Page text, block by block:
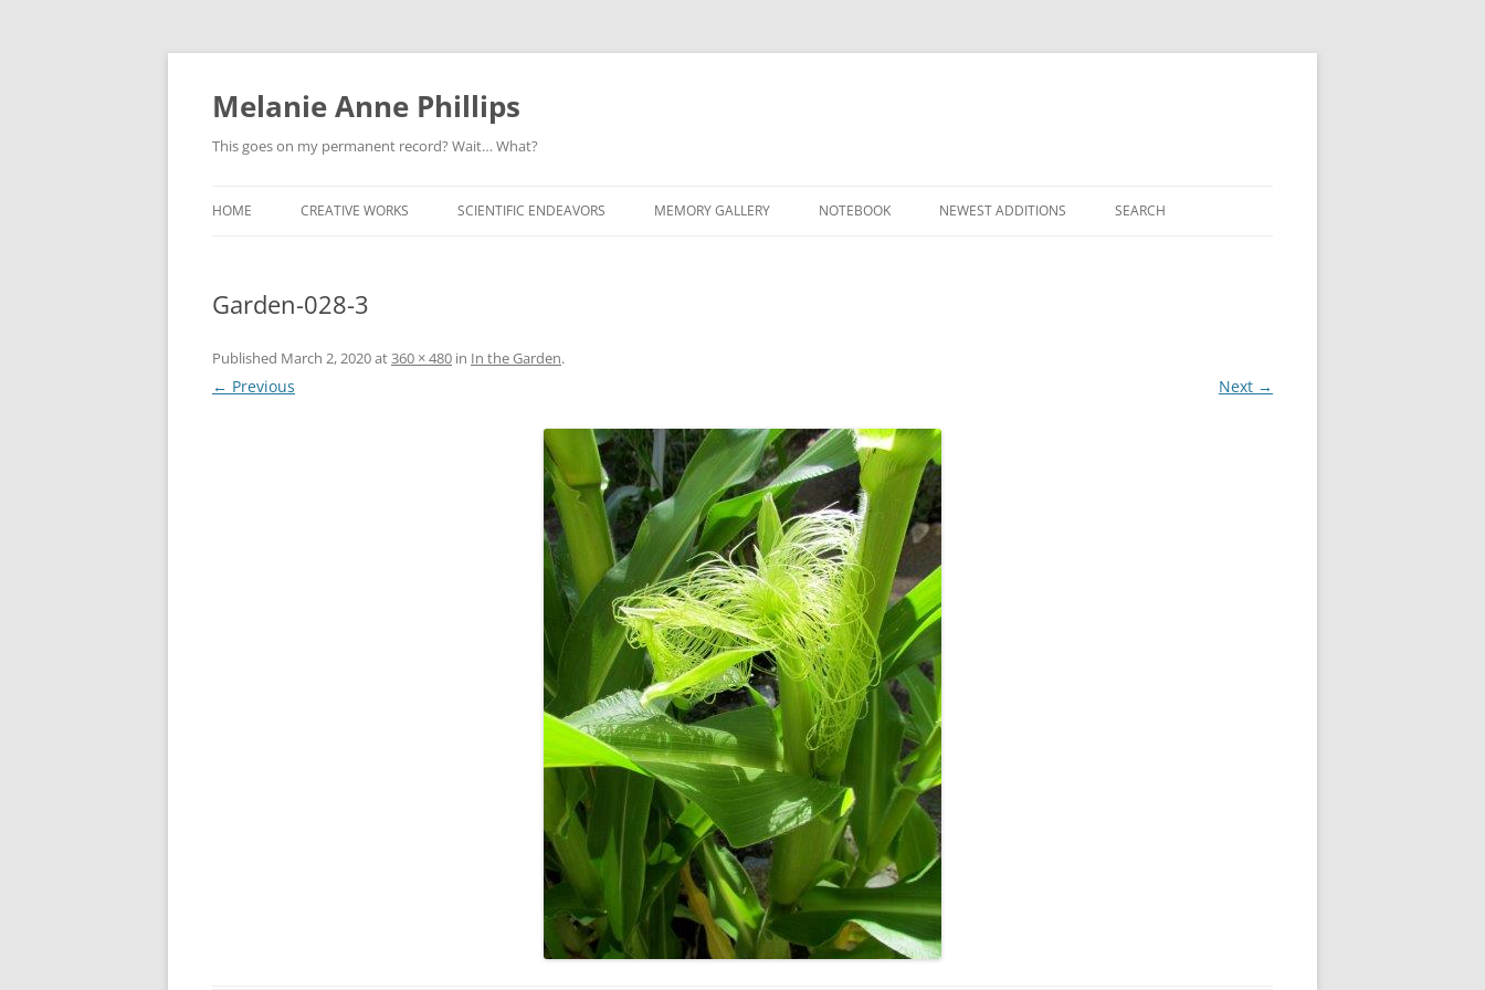
Melanie Anne Phillips
This goes on my permanent record? Wait… What?
to
HOME CREATIVE WORKS SCIENTIFIC ENDEAVORS MEMORY GALLERY NOTEBOOK NEWEST ADDITIONS SEARCH
Garden-028-3
Published March 2, 2020at360 × 480 in In the Garden.
← Previous Next →